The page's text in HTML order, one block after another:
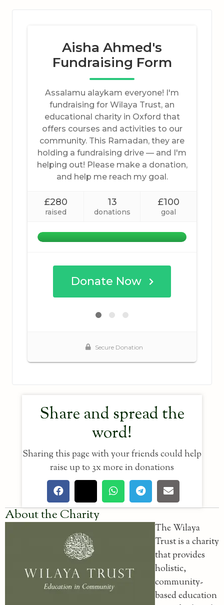
Share and spread the
word!
Sharing this page with your friends could help
raise up to 3x more in donations
About the Charity
The Wilaya
Trust is a charity
that provides
holistic,
community-
based education